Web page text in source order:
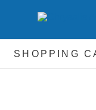
SHOPPING